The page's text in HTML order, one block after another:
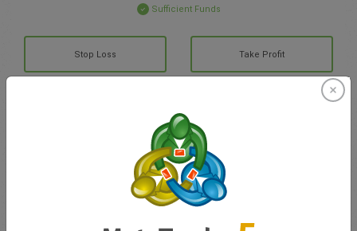
Sufficient Funds
Stop Loss Take Profit
Create trading account
Account Management